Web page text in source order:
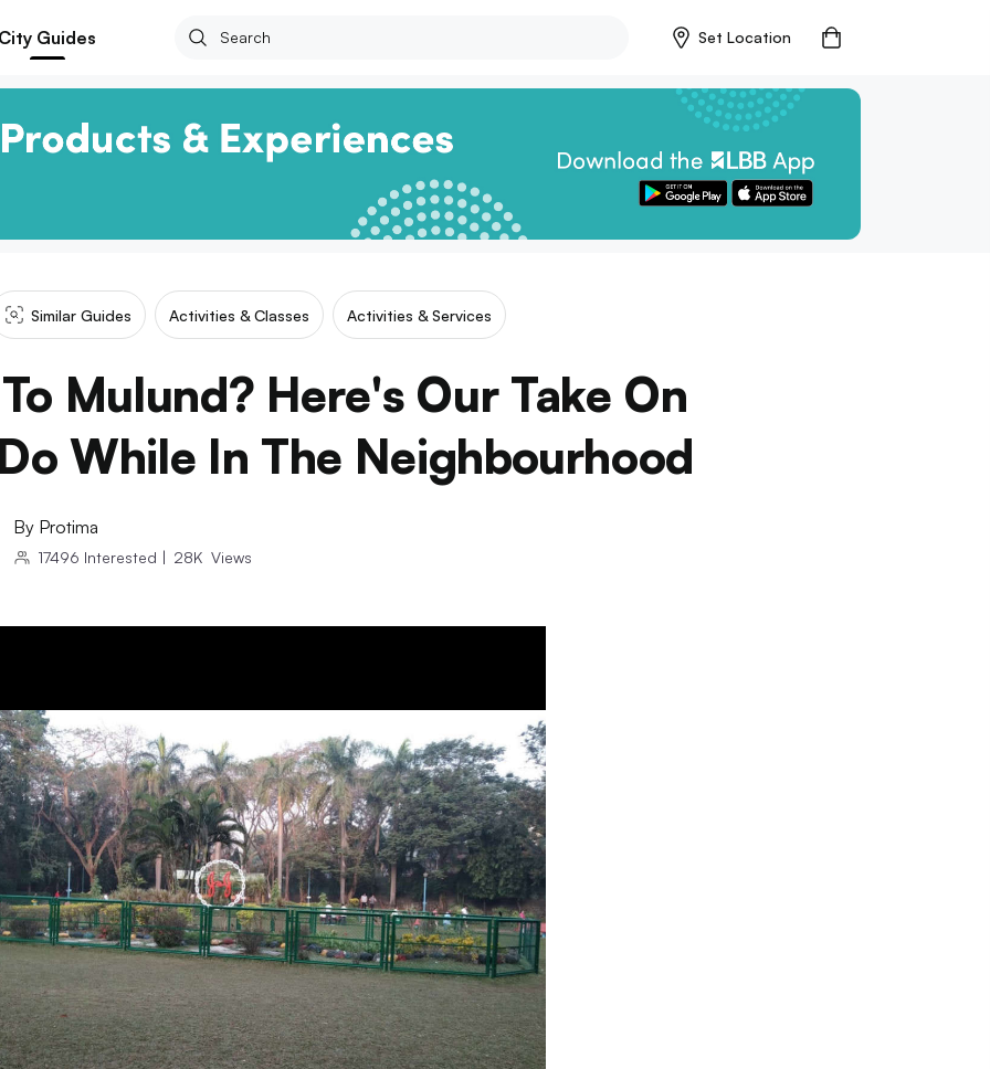
Guides Set Location
Similar Guides Activities & Classes Activities & Services
Mulund? Here's Our Take On
While In The Neighbourhood
By Protima
17496 Interested | 28K Views